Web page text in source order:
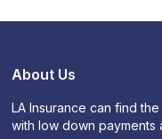
About Us
LA Insurance can find
with low down